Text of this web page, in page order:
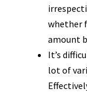
whether
amount
It’s
lot of